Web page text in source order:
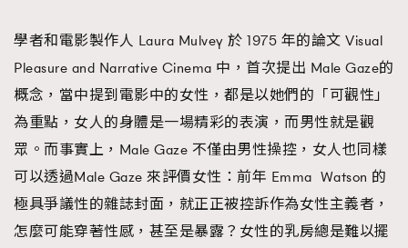
學者和電影製作人 Laura Mulvey 於 1975 年的論文 Visual
Pleasure and Narrative Cinema 中，首次提出 Male Gaze的
概念，當中提到電影中的女性，都是以她們的「可觀性」
為重點，女人的身體是一場精彩的表演，而男性就是觀
眾。而事實上，Male Gaze 不僅由男性操控，女人也同樣
可以透過Male Gaze 來評價女性：前年 Emma Watson 的
極具爭議性的雜誌封面，就正正被控訴作為女性主義者，
怎麼可能穿著性感，甚至是暴露？女性的乳房總是難以擺